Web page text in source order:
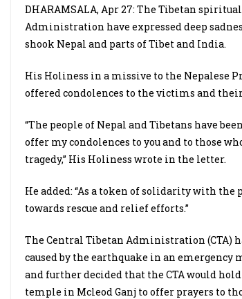
DHARAMSALA, Apr 27: The Tibetan
Administration have expressed deep
shook Nepal and parts of Tibet and India.
His Holiness in a missive to the Nepalese
offered condolences to the victims and
“The people of Nepal and Tibetans have
offer my condolences to you and to those
tragedy,” His Holiness wrote in the letter.
He added: “As a token of solidarity with the
towards rescue and relief efforts.”
The Central Tibetan Administration (CTA)
caused by the earthquake in an emergency
and further decided that the CTA would
temple in Mcleod Ganj to offer prayers to